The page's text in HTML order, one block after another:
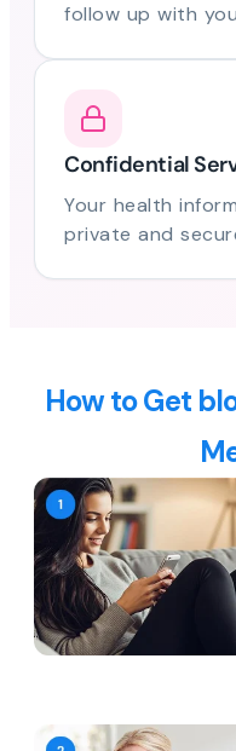
follow up with
Confidential
Your health
private and
How to Get